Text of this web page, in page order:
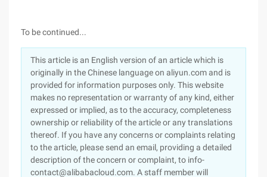
To be continued...
This article is an English version of an article which is
originally in the Chinese language on aliyun.com and is
provided for information purposes only. This website
makes no representation or warranty of any kind, either
expressed or implied, as to the accuracy, completeness
ownership or reliability of the article or any translations
thereof. If you have any concerns or complaints relating
to the article, please send an email, providing a detailed
description of the concern or complaint, to info-
contact@alibabacloud.com. A staff member will